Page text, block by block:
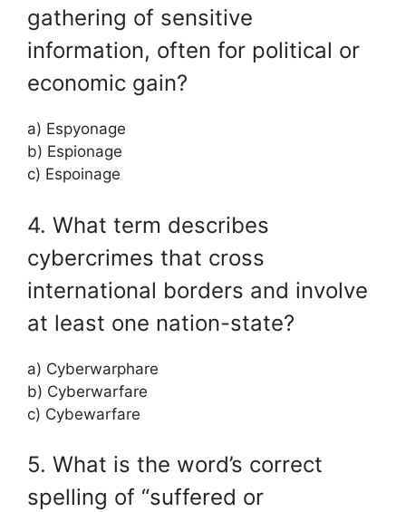
gathering of sensitive
information, often for political or
economic gain?
a) Espyonage
b) Espionage
c) Espoinage
4. What term describes
cybercrimes that cross
international borders and involve
at least one nation-state?
a) Cyberwarphare
b) Cyberwarfare
c) Cybewarfare
5. What is the word’s correct
spelling of “suffered or